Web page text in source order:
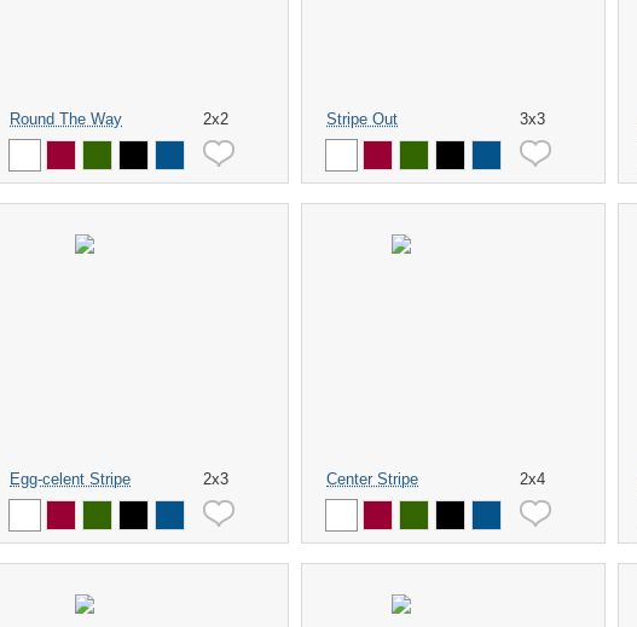
Round The Way 2x2 Stripe Out 3x3
Egg-celent Stripe 2x3 Center Stripe 2x4